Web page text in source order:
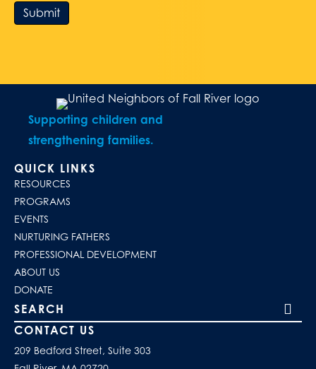
Submit
Supporting children and
strengthening families.
QUICK LINKS
RESOURCES
PROGRAMS
EVENTS
NURTURING FATHERS
PROFESSIONAL DEVELOPMENT
ABOUT US
DONATE
Search our site
CONTACT US
209 Bedford Street, Suite 303